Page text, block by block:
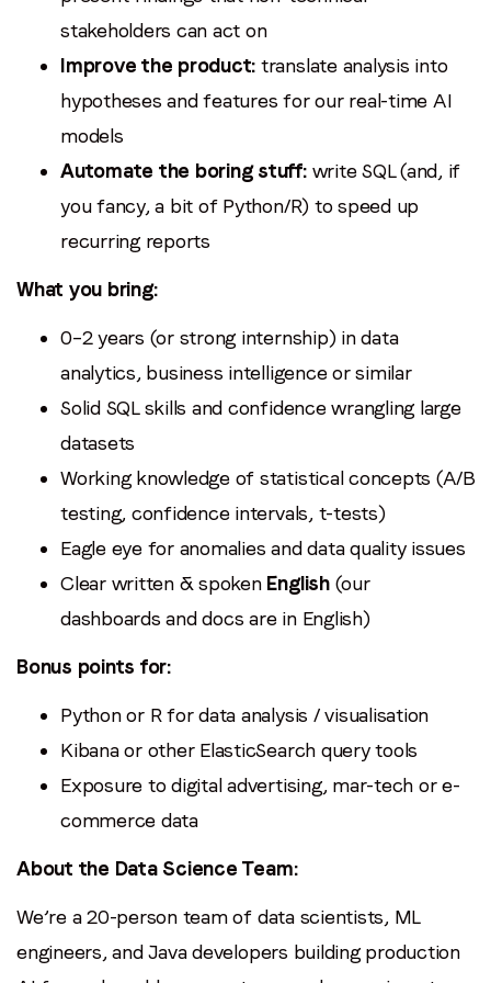
stakeholders can act on
Improve the product: translate analysis into
hypotheses and features for our real-time AI
models
Automate the boring stuff:write SQL (and, if
you fancy, a bit of Python/R) to speed up
recurring reports
What you bring:
0–2 years (or strong internship) in data
analytics, business intelligence or similar
Solid SQL skills and confidence wrangling large
datasets
Working knowledge of statistical concepts (A/B
testing, confidence intervals, t-tests)
Eagle eye for anomalies and data quality issues
Clear written & spoken English(our
dashboards and docs are in English)
Bonus points for:
Python or R for data analysis / visualisation
Kibana or other ElasticSearch query tools
Exposure to digital advertising, mar-tech or e-
commerce data
About the Data Science Team:
We’re a 20-person team of data scientists, ML
engineers, and Java developers building production